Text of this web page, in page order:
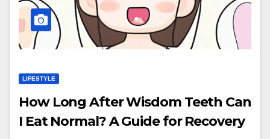
LIFESTYLE
How Long After Wisdom Teeth Can
I Eat Normal? A Guide for Recovery